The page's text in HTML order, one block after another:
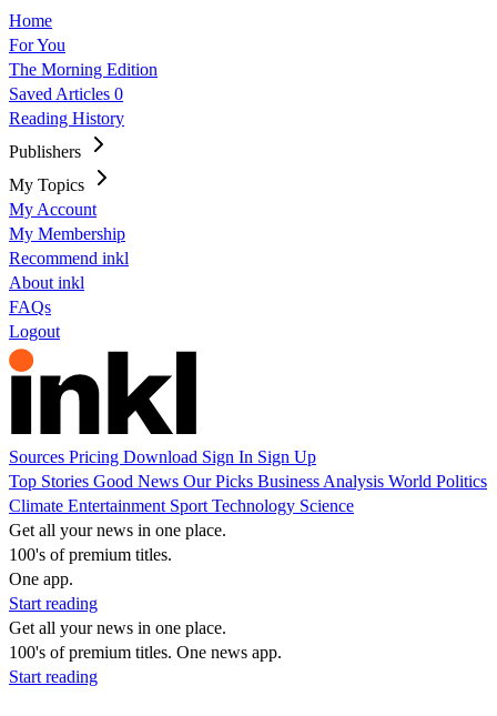
Home
For You
The Morning Edition
Saved Articles 0
Reading History
Publishers
My Topics
My Account
My Membership
Recommend inkl
About inkl
FAQs
Logout
Sources Pricing Download Sign In Sign Up
Top Stories Good News Our Picks Business Analysis World Politics
Climate Entertainment Sport Technology Science
Get all your news in one place.
100's of premium titles.
One app.
Start reading
Get all your news in one place.
100's of premium titles. One news app.
Start reading